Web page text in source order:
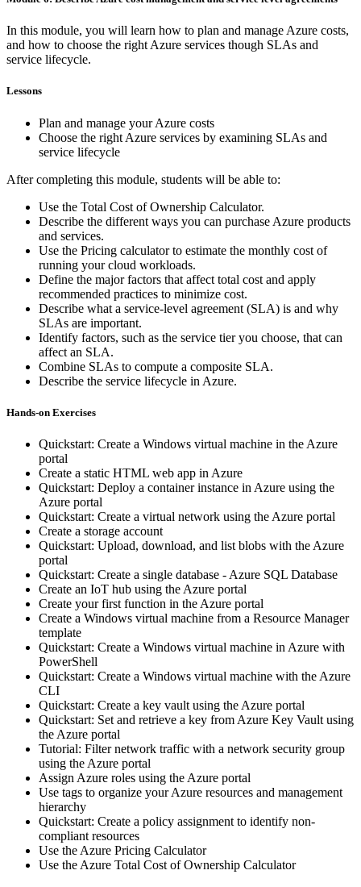
In this module, you will learn how to plan and manage Azure costs,
and how to choose the right Azure services though SLAs and
service lifecycle.
Lessons
Plan and manage your Azure costs
Choose the right Azure services by examining SLAs and
service lifecycle
After completing this module, students will be able to:
Use the Total Cost of Ownership Calculator.
Describe the different ways you can purchase Azure products
and services.
Use the Pricing calculator to estimate the monthly cost of
running your cloud workloads.
Define the major factors that affect total cost and apply
recommended practices to minimize cost.
Describe what a service-level agreement (SLA) is and why
SLAs are important.
Identify factors, such as the service tier you choose, that can
affect an SLA.
Combine SLAs to compute a composite SLA.
Describe the service lifecycle in Azure.
Hands-on Exercises
Quickstart: Create a Windows virtual machine in the Azure
portal
Create a static HTML web app in Azure
Quickstart: Deploy a container instance in Azure using the
Azure portal
Quickstart: Create a virtual network using the Azure portal
Create a storage account
Quickstart: Upload, download, and list blobs with the Azure
portal
Quickstart: Create a single database - Azure SQL Database
Create an IoT hub using the Azure portal
Create your first function in the Azure portal
Create a Windows virtual machine from a Resource Manager
template
Quickstart: Create a Windows virtual machine in Azure with
PowerShell
Quickstart: Create a Windows virtual machine with the Azure
CLI
Quickstart: Create a key vault using the Azure portal
Quickstart: Set and retrieve a key from Azure Key Vault using
the Azure portal
Tutorial: Filter network traffic with a network security group
using the Azure portal
Assign Azure roles using the Azure portal
Use tags to organize your Azure resources and management
hierarchy
Quickstart: Create a policy assignment to identify non-
compliant resources
Use the Azure Pricing Calculator
Use the Azure Total Cost of Ownership Calculator